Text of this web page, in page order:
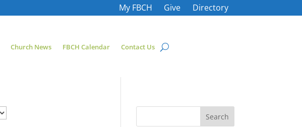
My FBCH Give Directory
Church News FBCH Calendar Contact Us